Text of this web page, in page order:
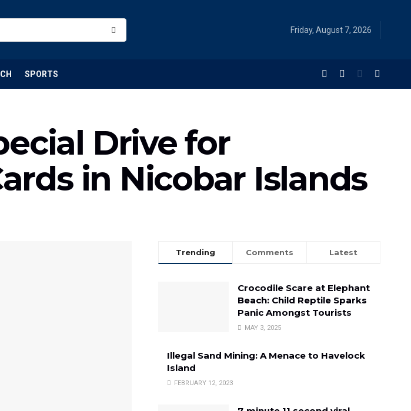
Friday, August 7, 2026
SPORTS
Drive for
in Nicobar Islands
Trending Comments Latest
Crocodile Scare at Elephant
Beach: Child Reptile Sparks
Panic Amongst Tourists
MAY 3, 2025
Illegal Sand Mining: A Menace to Havelock
Island
FEBRUARY 12, 2023